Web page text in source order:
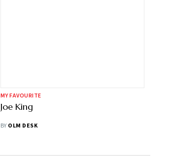
MY FAVOURITE
Joe King
BY OLM DESK